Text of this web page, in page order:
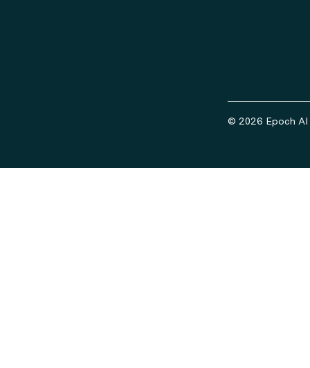
© 2026 Epoch AI